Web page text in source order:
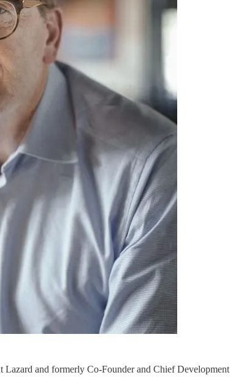
Lazard and formerly Co-Founder and Chief Development